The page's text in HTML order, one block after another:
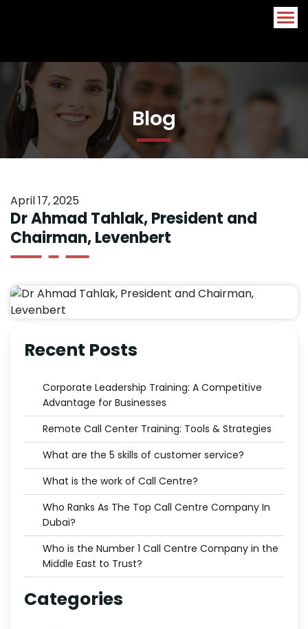
Blog
April 17, 2025
Dr Ahmad Tahlak, President and
Chairman, Levenbert
Recent Posts
Corporate Leadership Training: A Competitive
Advantage for Businesses
Remote Call Center Training: Tools & Strategies
What are the 5 skills of customer service?
What is the work of Call Centre?
Who Ranks As The Top Call Centre Company In
Dubai?
Who is the Number 1 Call Centre Company in the
Middle East to Trust?
Categories